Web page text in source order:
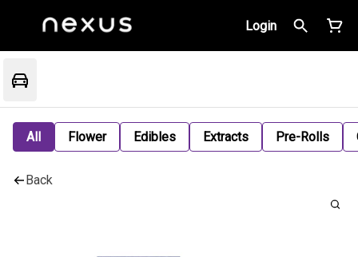
Login
All Flower Edibles Extracts Pre-Rolls
Back